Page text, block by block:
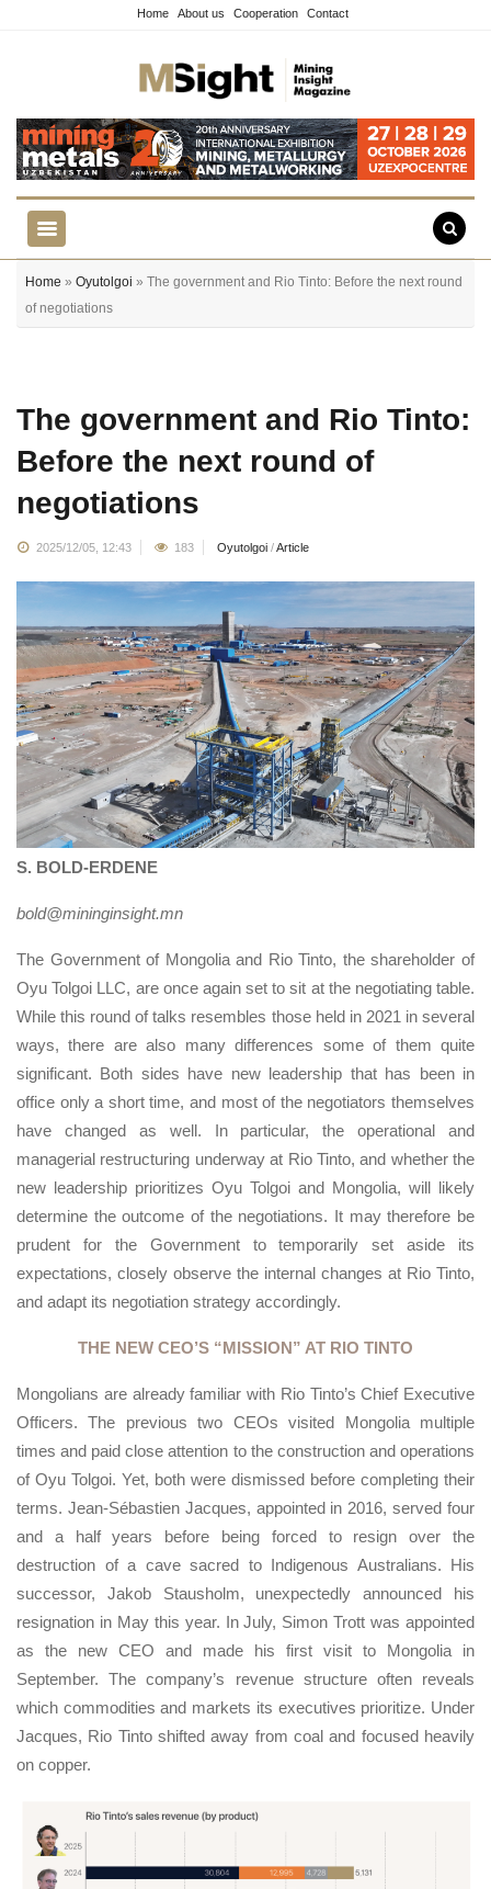
Home About us Cooperation Contact
Home » Oyutolgoi » The government and Rio Tinto: Before the next round
of negotiations
The government and Rio Tinto:
Before the next round of
negotiations
2025/12/05, 12:43 183 Oyutolgoi /Article
S. BOLD-ERDENE
bold@mininginsight.mn
The Government of Mongolia and Rio Tinto, the shareholder of
Oyu Tolgoi LLC, are once again set to sit at the negotiating table.
While this round of talks resembles those held in 2021 in several
ways, there are also many differences some of them quite
significant. Both sides have new leadership that has been in
office only a short time, and most of the negotiators themselves
have changed as well. In particular, the operational and
managerial restructuring underway at Rio Tinto, and whether the
new leadership prioritizes Oyu Tolgoi and Mongolia, will likely
determine the outcome of the negotiations. It may therefore be
prudent for the Government to temporarily set aside its
expectations, closely observe the internal changes at Rio Tinto,
and adapt its negotiation strategy accordingly.
THE NEW CEO’S “MISSION” AT RIO TINTO
Mongolians are already familiar with Rio Tinto’s Chief Executive
Officers. The previous two CEOs visited Mongolia multiple
times and paid close attention to the construction and operations
of Oyu Tolgoi. Yet, both were dismissed before completing their
terms. Jean-Sébastien Jacques, appointed in 2016, served four
and a half years before being forced to resign over the
destruction of a cave sacred to Indigenous Australians. His
successor, Jakob Stausholm, unexpectedly announced his
resignation in May this year. In July, Simon Trott was appointed
as the new CEO and made his first visit to Mongolia in
September. The company’s revenue structure often reveals
which commodities and markets its executives prioritize. Under
Jacques, Rio Tinto shifted away from coal and focused heavily
on copper.